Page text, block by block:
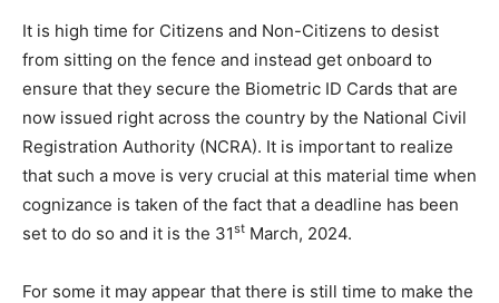
It is high time for Citizens and Non-Citizens to desist
from sitting on the fence and instead get onboard to
ensure that they secure the Biometric ID Cards that are
now issued right across the country by the National Civil
Registration Authority (NCRA). It is important to realize
that such a move is very crucial at this material time when
cognizance is taken of the fact that a deadline has been
set to do so and it is the 31st March, 2024.
For some it may appear that there is still time to make the